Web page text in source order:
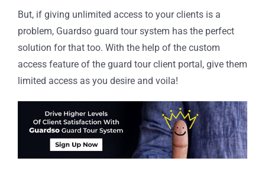
But, if giving unlimited access to your clients is a
problem, Guardso guard tour system has the perfect
solution for that too. With the help of the custom
access feature of the guard tour client portal, give them
limited access as you desire and voila!